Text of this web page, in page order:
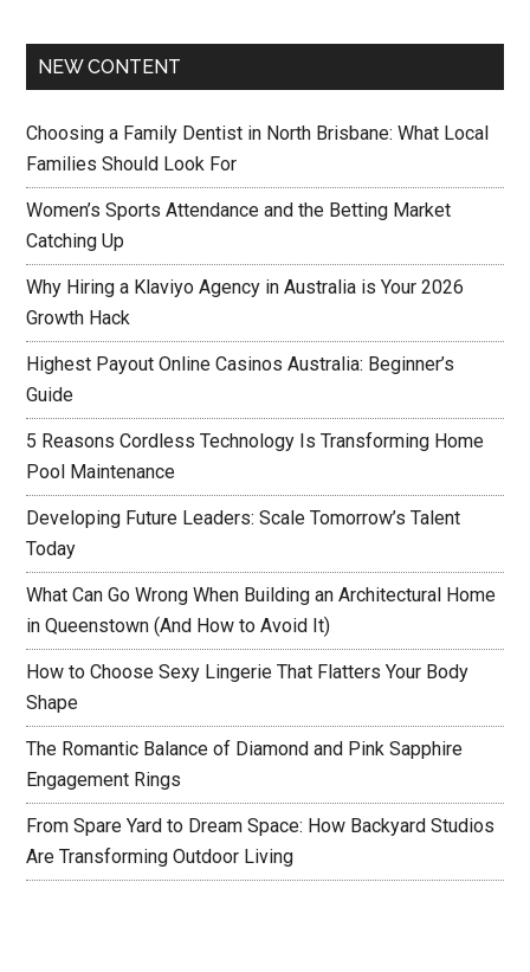
NEW CONTENT
Choosing a Family Dentist in North Brisbane: What Local
Families Should Look For
Women’s Sports Attendance and the Betting Market
Catching Up
Why Hiring a Klaviyo Agency in Australia is Your 2026
Growth Hack
Highest Payout Online Casinos Australia: Beginner’s
Guide
5 Reasons Cordless Technology Is Transforming Home
Pool Maintenance
Developing Future Leaders: Scale Tomorrow’s Talent
Today
What Can Go Wrong When Building an Architectural Home
in Queenstown (And How to Avoid It)
How to Choose Sexy Lingerie That Flatters Your Body
Shape
The Romantic Balance of Diamond and Pink Sapphire
Engagement Rings
From Spare Yard to Dream Space: How Backyard Studios
Are Transforming Outdoor Living